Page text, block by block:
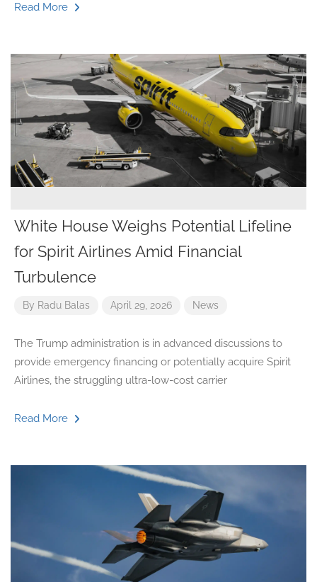
Read More
White House Weighs Potential Lifeline
for Spirit Airlines Amid Financial
Turbulence
By Radu Balas April 29, 2026 News
The Trump administration is in advanced discussions to
provide emergency financing or potentially acquire Spirit
Airlines, the struggling ultra-low-cost carrier
Read More